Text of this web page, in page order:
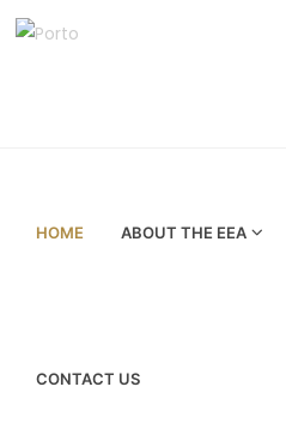
HOME ABOUT THE EEA
CONTACT US